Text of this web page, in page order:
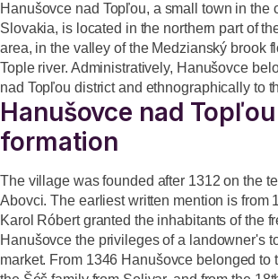
Hanušovce nad Topľou, a small town in the
Slovakia, is located in the northern part of
area, in the valley of the Medzianský brook
Tople river. Administratively, Hanušovce
nad Topľou district and ethnographically to
Hanušovce nad
formation
The village was founded after 1312 on the
Abovci. The earliest written mention is from
Karol Róbert granted the inhabitants of the
Hanušovce the privileges of a landowner's
market. From 1346 Hanušovce belonged to